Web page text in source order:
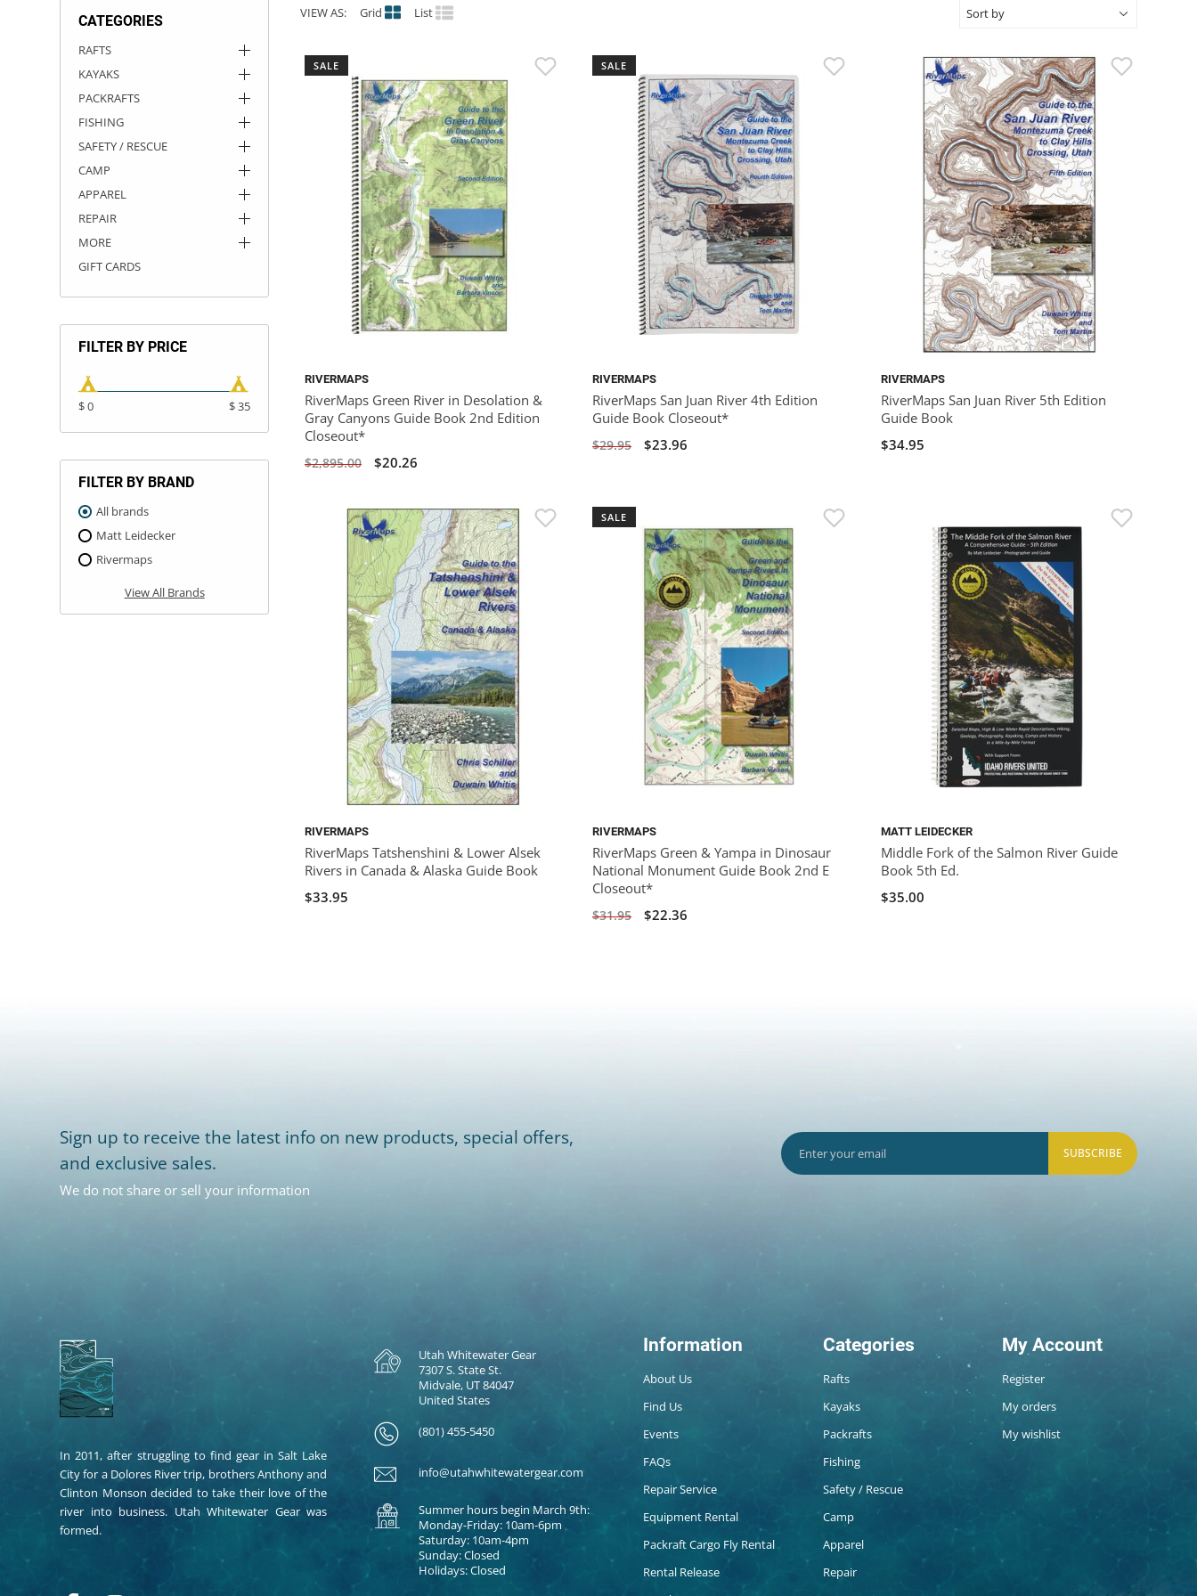
CATEGORIES
RAFTS
KAYAKS
PACKRAFTS
FISHING
SAFETY / RESCUE
CAMP
APPAREL
REPAIR
MORE
GIFT CARDS
FILTER BY PRICE
$ 0 $ 35
FILTER BY BRAND
All brands
Matt Leidecker
Rivermaps
View All Brands
VIEW AS: Grid List
SALE
RIVERMAPS
RiverMaps Green River in Desolation &
Gray Canyons Guide Book 2nd Edition
Closeout*
$2,895.00 $20.26
SALE
RIVERMAPS
RiverMaps San Juan River 4th Edition
Guide Book Closeout*
$29.95 $23.96
RIVERMAPS
RiverMaps San Juan River 5th Edition
Guide Book
$34.95
RIVERMAPS
RiverMaps Tatshenshini & Lower Alsek
Rivers in Canada & Alaska Guide Book
$33.95
SALE
RIVERMAPS
RiverMaps Green & Yampa in Dinosaur
National Monument Guide Book 2nd E
Closeout*
$31.95 $22.36
MATT LEIDECKER
Middle Fork of the Salmon River Guide
Book 5th Ed.
$35.00
Sign up to receive the latest info on new products, special offers,
and exclusive sales.
We do not share or sell your information
SUBSCRIBE
In 2011, after struggling to find gear in Salt Lake
City for a Dolores River trip, brothers Anthony and
Clinton Monson decided to take their love of the
river into business. Utah Whitewater Gear was
formed.
Utah Whitewater Gear
7307 S. State St.
Midvale, UT 84047
United States
(801) 455-5450
info@utahwhitewatergear.com
Summer hours begin March 9th:
Monday-Friday: 10am-6pm
Saturday: 10am-4pm
Sunday: Closed
Holidays: Closed
Information
About Us
Find Us
Events
FAQs
Repair Service
Equipment Rental
Packraft Cargo Fly Rental
Rental Release
Categories
Rafts
Kayaks
Packrafts
Fishing
Safety / Rescue
Camp
Apparel
Repair
My Account
Register
My orders
My wishlist
ROCKY MOUNTAIN RAFTS
VANGUARD
RIO CRAFT
DRY BOXES
AMMO CANS
ACCESSORIES
ACCESSORIES
OUTFITTING
ROOF RACKS
ROOF RACKS
KAYAK PADDLES
SUN CARE
STORAGE / TRANSPORT
PACKRAFT REPAIR
TOYS AND GAMES
STICKERS
RIVER ART